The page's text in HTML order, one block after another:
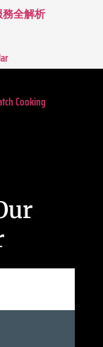
全解析
Cooking